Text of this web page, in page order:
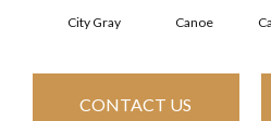
City Gray Canoe
CONTACT US